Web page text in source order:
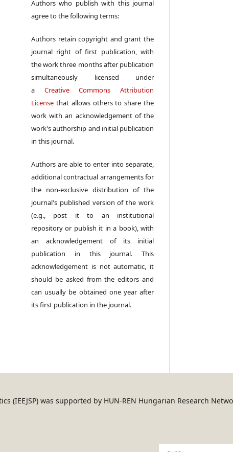
Authors who publish with this journal
agree to the following terms:
Authors retain copyright and grant the
journal right of first publication, with
the work three months after publication
simultaneously licensed under
a Creative Commons Attribution
License that allows others to share the
work with an acknowledgement of the
work's authorship and initial publication
in this journal.
Authors are able to enter into separate,
additional contractual arrangements for
the non-exclusive distribution of the
journal's published version of the work
(e.g., post it to an institutional
repository or publish it in a book), with
an acknowledgement of its initial
publication in this journal. This
acknowledgement is not automatic, it
should be asked from the editors and
can usually be obtained one year after
its first publication in the journal.
(IEEJSP) was supported by HUN-REN Hungarian Research